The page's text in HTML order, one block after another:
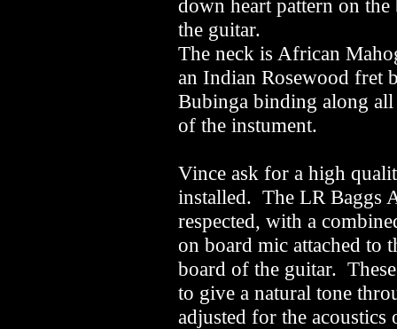
down heart pattern on
the guitar.
The neck is African
an Indian Rosewood fret
Bubinga binding along all
of the instument.
Vince ask for a high
installed. The LR Baggs
respected, with a
on board mic attached to
board of the guitar.
to give a natural tone
adjusted for the acoustics